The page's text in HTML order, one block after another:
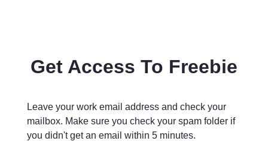
Get Access To Freebie
Leave your work email address and check your
mailbox. Make sure you check your spam folder if
you didn't get an email within 5 minutes.